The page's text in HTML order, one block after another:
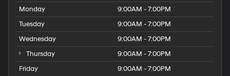
Monday
9:00AM - 7:00PM
Tuesday
9:00AM - 7:00PM
Wednesday
9:00AM - 7:00PM
Thursday
9:00AM - 7:00PM
Friday
9:00AM - 7:00PM